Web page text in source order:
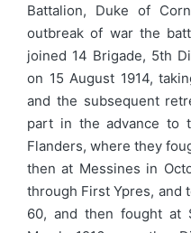
Battalion, Duke of
outbreak of war the
joined 14 Brigade, 5th
on 15 August 1914,
and the subsequent
part in the advance to
Flanders, where they
then at Messines in
through First Ypres, and
60, and then fought at